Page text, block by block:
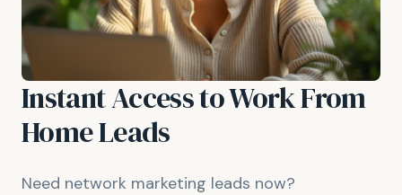
Instant Access to Work From
Home Leads
Need network marketing leads now?